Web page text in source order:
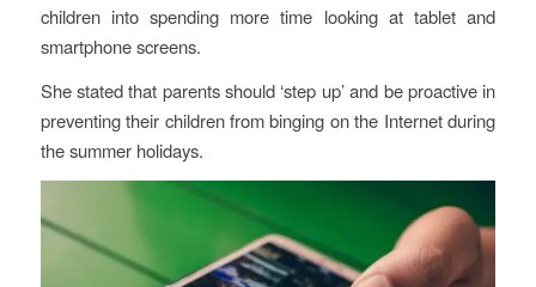
children into spending more time looking at tablet and
smartphone screens.
She stated that parents should ‘step up’ and be proactive in
preventing their children from binging on the Internet during
the summer holidays.